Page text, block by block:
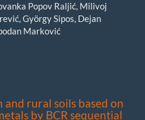
Popov Raljić, Milivoj
György Sipos, Dejan
Marković
rural soils based on
by BCR sequential